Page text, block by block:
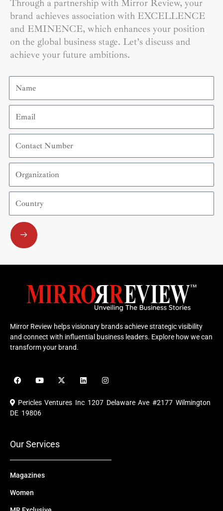
Through a partnership with Mirror Review, your
brand achieves association with EXCELLENCE
and EMINENCE, which enhances your position
on the global business stage. Let’s discuss and
achieve your future ambitions.
Name
Email
Contact
Number
Organization
Country
Submit
Mirror Review helps visionary brands achieve strategic visibility
and connect with influential business leaders. Explore how we can
transform your brand.
F
a
e
b
o
Y
o
u
b
X
-
i
L
i
e
I
n
t
a
Pericles Ventures Inc 1207 Delaware Ave #2177 Wilmington
DE 19806
Our Services
Magazines
Women